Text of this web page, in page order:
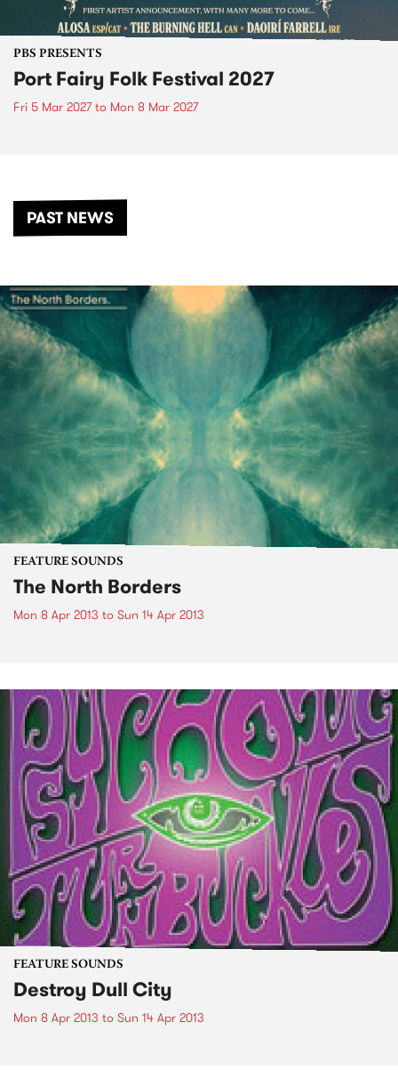
PBS PRESENTS
Port Fairy Folk Festival 2027
Fri 5 Mar 2027to Mon 8 Mar 2027
PAST NEWS
FEATURE SOUNDS
The North Borders
Mon 8 Apr 2013 to Sun 14 Apr 2013
FEATURE SOUNDS
Destroy Dull City
Mon 8 Apr 2013 to Sun 14 Apr 2013